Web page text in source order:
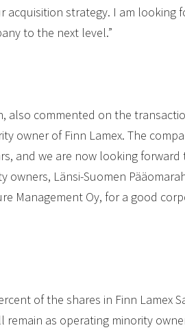
acquisition strategy. I am
to the next level.”
also commented on the
owner of Finn Lamex. The
and we are now looking
Länsi-Suomen
Management Oy, for a good
of the shares in Finn Lamex
as operating minority